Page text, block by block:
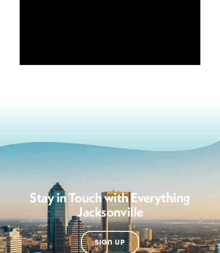
Stay in Touch with Everything
Jacksonville
SIGN UP